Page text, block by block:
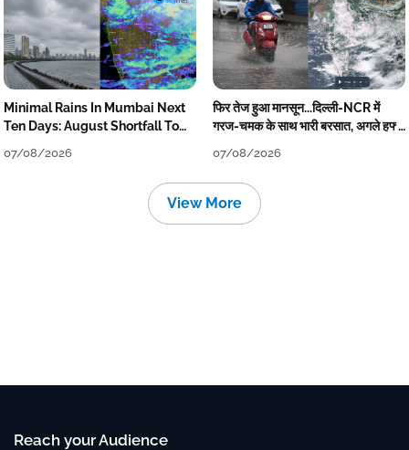
Minimal Rains In Mumbai Next
Ten Days: August Shortfall To
07/08/2026
फिर तेज हुआ मानसून...दिल्ली-NCR में
गरज-चमक के साथ भारी बरसात, अगले हफ्ते
07/08/2026
View More
Reach your Audience